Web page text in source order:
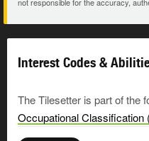
not responsible for the accuracy,
Interest Codes &
The Tilesetter is part of the
Occupational Classification